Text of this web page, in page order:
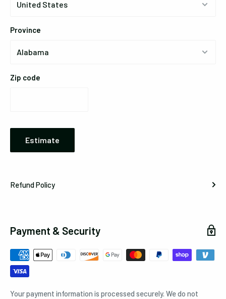
Province
Zip code
Estimate
Refund Policy
Payment & Security
Your payment information is processed securely. We do not